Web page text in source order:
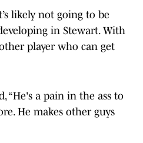
likely not going to be
in Stewart. With
player who can get
“He's a pain in the ass to
He makes other guys